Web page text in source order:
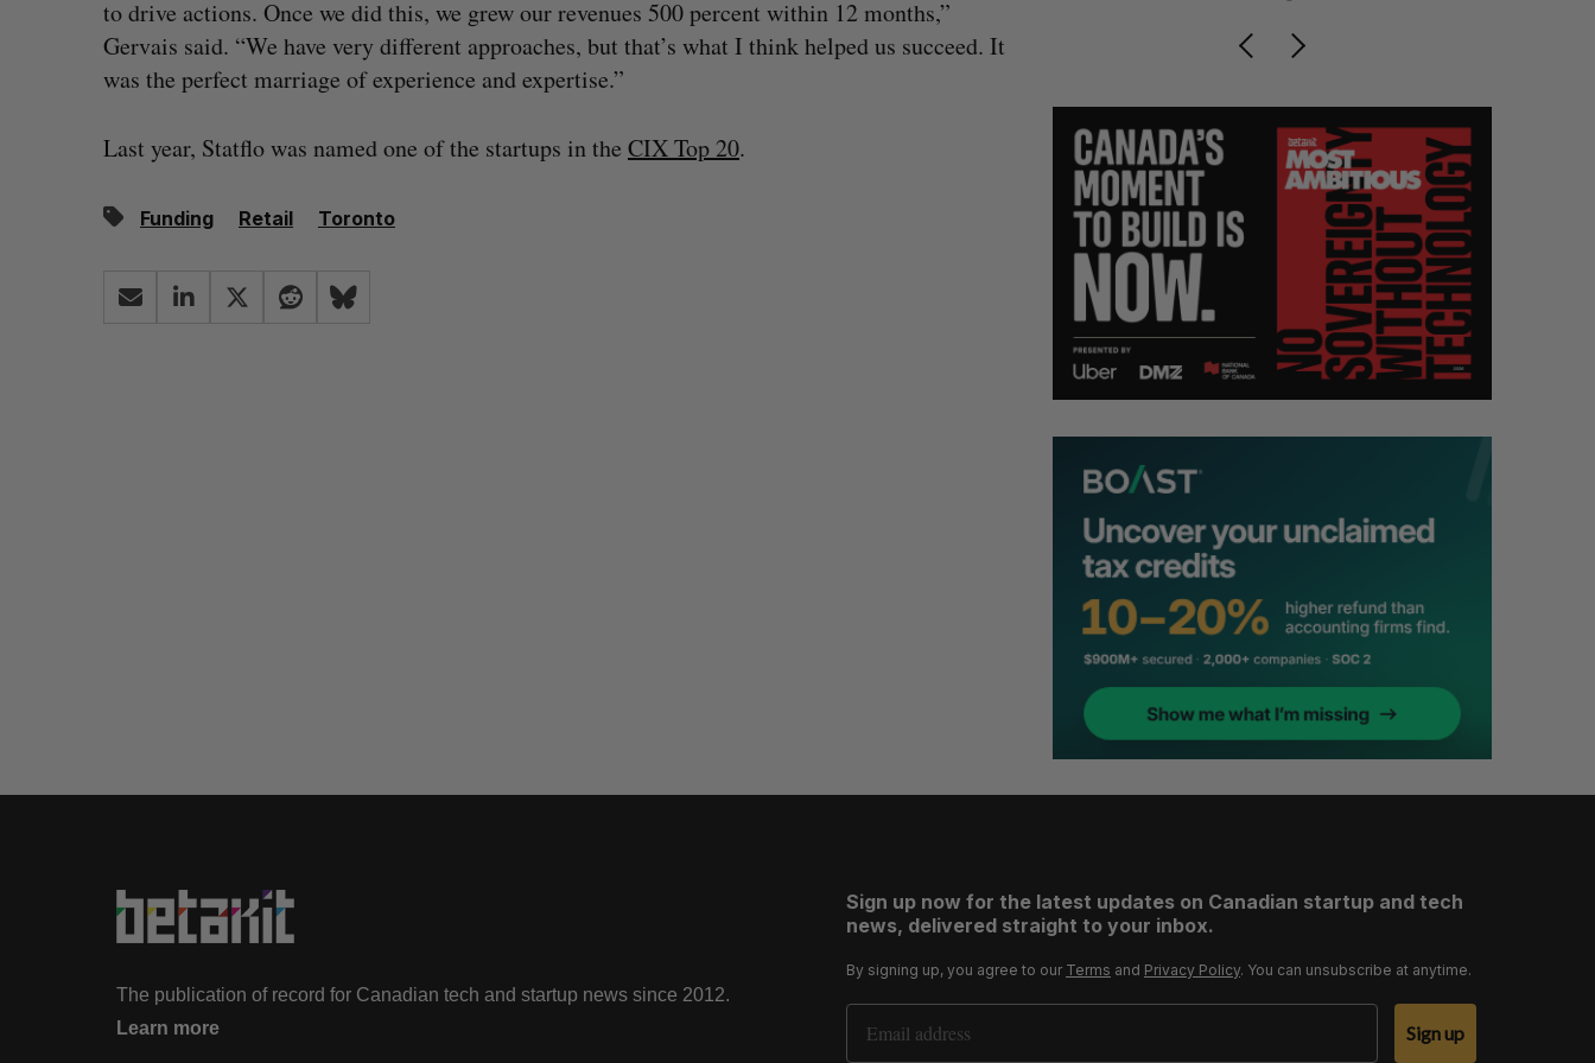
to drive actions. Once we did this, we grew our revenues 500 percent within 12 months,”
Gervais said. “We have very different approaches, but that’s what I think helped us succeed. It
was the perfect marriage of experience and expertise.”
Last year, Statflo was named one of the startups in the CIX Top 20.
Funding Retail Toronto
The publication of record for Canadian tech and startup news since 2012.
Learn more
Sign up now for the latest updates on Canadian startup and tech
news, delivered straight to your inbox.
By signing up, you agree to our Terms and Privacy Policy. You can unsubscribe at anytime.
Email Address
Sign up